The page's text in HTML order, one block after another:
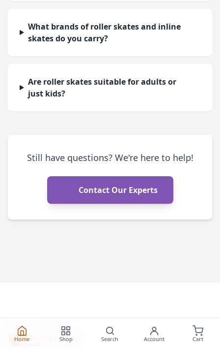
What brands of roller skates and inline
skates do you carry?
Are roller skates suitable for adults or
just kids?
Still have questions? We're here to help!
Contact Our Experts
Home Shop Search Account Cart